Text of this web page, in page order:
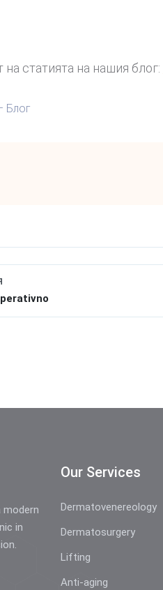
статията на нашия блог:
Блог
modern
in
Our Services
Dermatovenereology
Dermatosurgery
Lifting
Anti-aging